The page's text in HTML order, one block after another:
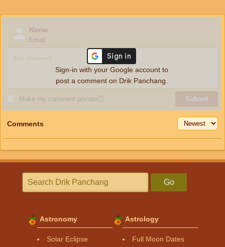
Name
Email
Make my comment privateⓘ Submit
Sign-in with your Google account to
post a comment on Drik Panchang.
Comments
Go
Astronomy
Solar Eclipse
Astrology
Full Moon Dates